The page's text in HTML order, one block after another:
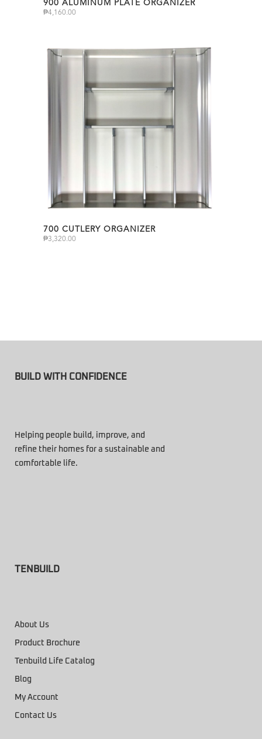
900 ALUMINUM PLATE ORGANIZER
₱4,160.00
700 CUTLERY ORGANIZER
₱3,320.00
BUILD WITH CONFIDENCE
Helping people build, improve, and
refine their homes for a sustainable and
comfortable life.
TENBUILD
About Us
Product Brochure
Tenbuild Life Catalog
Blog
My Account
Contact Us